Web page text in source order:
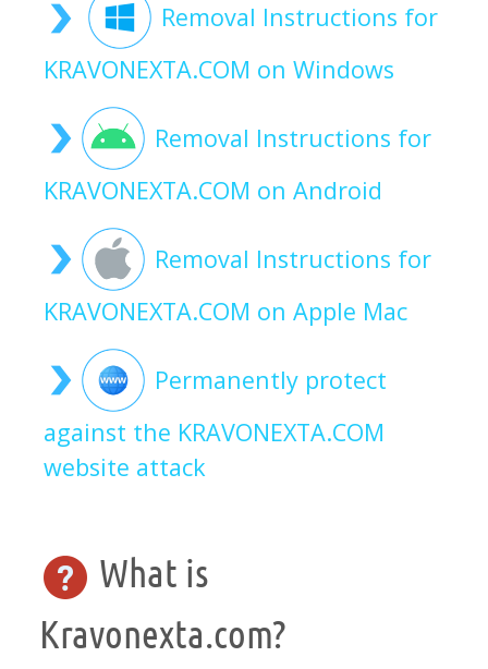
Removal Instructions for
KRAVONEXTA.COM on Windows
Removal Instructions for
KRAVONEXTA.COM on Android
Removal Instructions for
KRAVONEXTA.COM on Apple Mac
Permanently protect
against the KRAVONEXTA.COM
website attack
What is
Kravonexta.com?